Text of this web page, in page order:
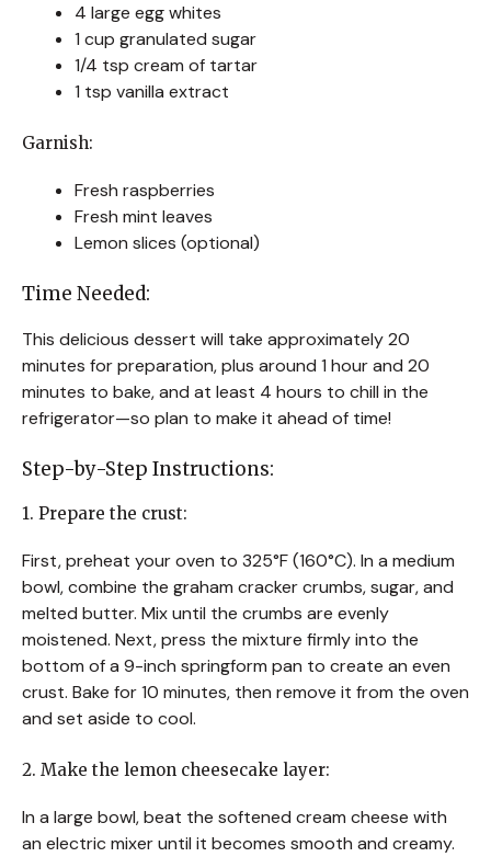
4 large egg whites
1 cup granulated sugar
1/4 tsp cream of tartar
1 tsp vanilla extract
Garnish:
Fresh raspberries
Fresh mint leaves
Lemon slices (optional)
Time Needed:
This delicious dessert will take approximately 20
minutes for preparation, plus around 1 hour and 20
minutes to bake, and at least 4 hours to chill in the
refrigerator—so plan to make it ahead of time!
Step-by-Step Instructions:
1. Prepare the crust:
First, preheat your oven to 325°F (160°C). In a medium
bowl, combine the graham cracker crumbs, sugar, and
melted butter. Mix until the crumbs are evenly
moistened. Next, press the mixture firmly into the
bottom of a 9-inch springform pan to create an even
crust. Bake for 10 minutes, then remove it from the oven
and set aside to cool.
2. Make the lemon cheesecake layer:
In a large bowl, beat the softened cream cheese with
an electric mixer until it becomes smooth and creamy.